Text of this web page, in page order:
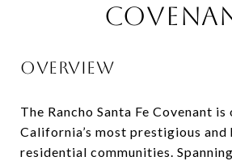
OVERVIEW
The Rancho Santa Fe Covenant
California’s most prestigious
residential communities.